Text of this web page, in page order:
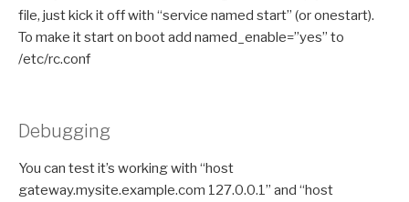
file, just kick it off with “service named start” (or onestart).
To make it start on boot add named_enable=”yes” to
/etc/rc.conf
Debugging
You can test it’s working with “host
gateway.mysite.example.com 127.0.0.1” and “host